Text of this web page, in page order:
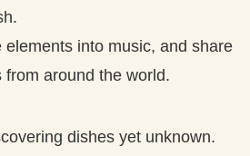
into music, and share
around the world.
dishes yet unknown.